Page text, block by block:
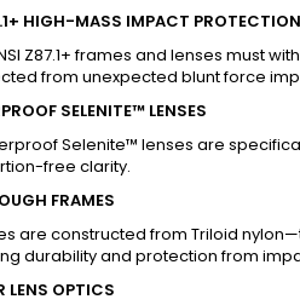
HIGH-MASS IMPACT PROTECTION
Z87.1+ frames and lenses must
from unexpected blunt force
SELENITE™ LENSES
Selenite™ lenses are
free clarity.
FRAMES
are constructed from Triloid
durability and protection from
LENS OPTICS